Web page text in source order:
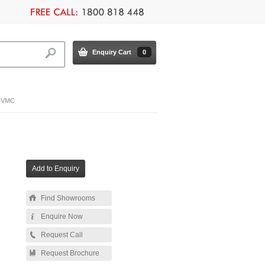
Enquiry Cart 0
Find Showrooms
Enquire Now
Request Call
Request Brochure